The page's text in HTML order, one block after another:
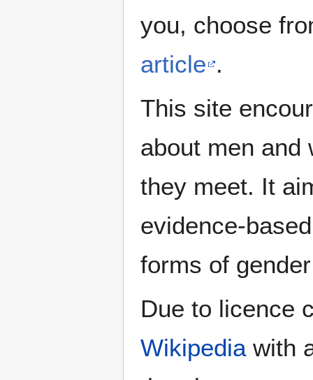
you, choose
article .
This site
about men and
they meet. It
evidence-
forms of
Due to licence
Wikipediawith